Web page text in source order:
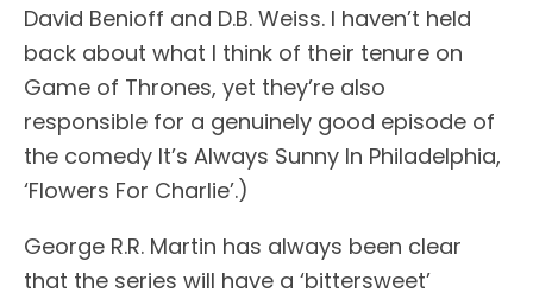
David Benioff and D.B. Weiss. I haven’t held
back about what I think of their tenure on
Game of Thrones, yet they’re also
responsible for a genuinely good episode of
the comedy It’s Always Sunny In Philadelphia,
‘Flowers For Charlie’.)
George R.R. Martin has always been clear
that the series will have a ‘bittersweet’